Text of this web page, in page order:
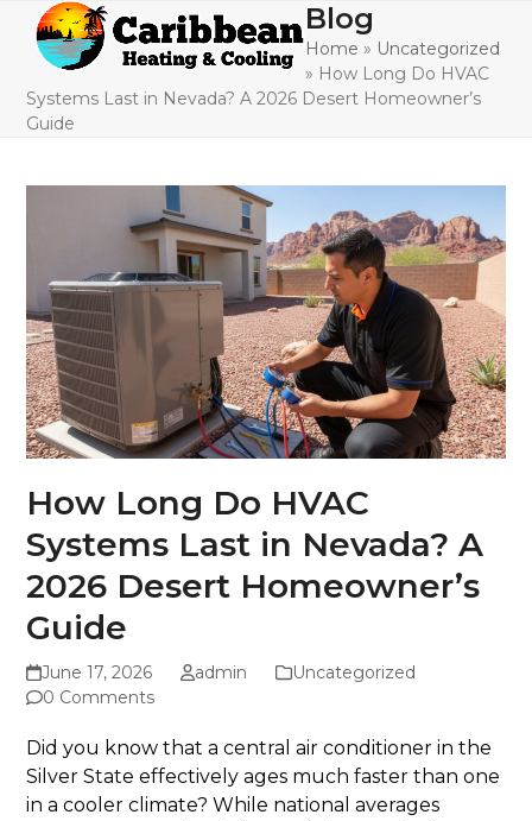
content
Open
mobile
menu
Close
mobile
menu
Blog
Home » Uncategorized
» How Long Do HVAC
Systems Last in Nevada? A 2026 Desert Homeowner’s
Guide
How Long Do HVAC
Systems Last in Nevada? A
2026 Desert Homeowner’s
Guide
June 17, 2026 admin
Uncategorized
0 Comments
Did you know that a central air conditioner in the
Silver State effectively ages much faster than one
in a cooler climate? While national averages